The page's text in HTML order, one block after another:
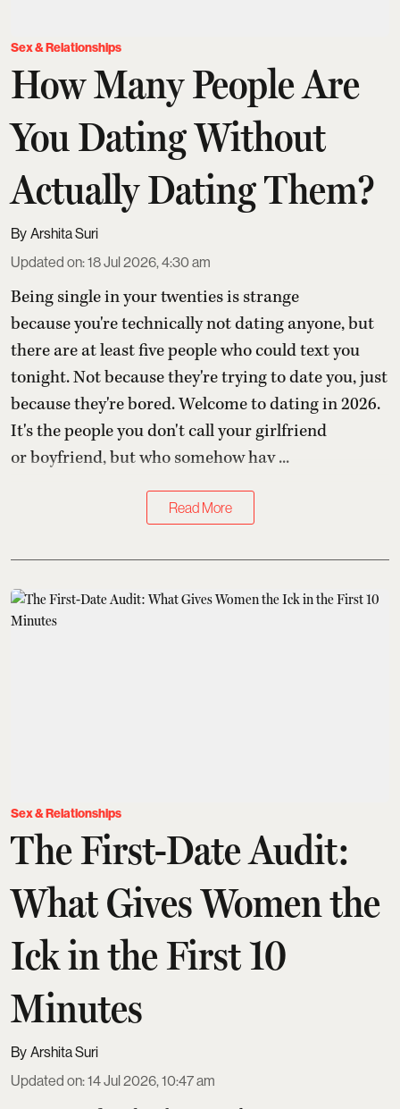
Sex & Relationships
How Many People Are
You Dating Without
Actually Dating Them?
Arshita Suri
Updated on:18 Jul 2026, 4:30 am
Being single in your twenties is strange
because you're technically not dating anyone, but
there are at least five people who could text you
tonight. Not because they're trying to date you, just
because they're bored. Welcome to dating in 2026.
It's the people you don't call your girlfriend
or boyfriend, but who somehow hav ...
Read More
Sex & Relationships
The First-Date Audit:
What Gives Women the
Ick in the First 10
Minutes
Arshita Suri
Updated on:14 Jul 2026, 10:47 am